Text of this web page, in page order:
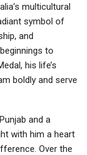
multicultural
symbol of
and
to
his life’s
boldly and serve
and a
with him a heart
Over the